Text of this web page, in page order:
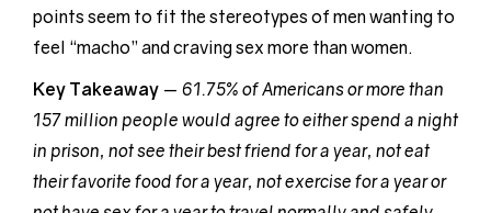
points seem to fit the stereotypes of men wanting to
feel “macho” and craving sex more than women.
Key Takeaway — 61.75% of Americans or more than
157 million people would agree to either spend a night
in prison, not see their best friend for a year, not eat
their favorite food for a year, not exercise for a year or